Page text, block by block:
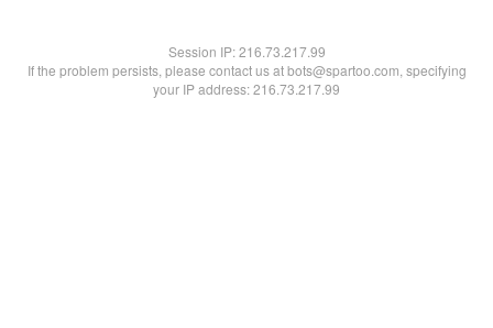
Session IP:216.73.217.99
If the problem persists, please contact us at bots@spartoo.com, specifying
your IP address: 216.73.217.99